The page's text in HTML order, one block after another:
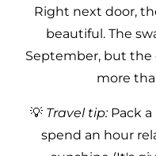
Right next door,
beautiful. The
September, but the
more
💡 Travel tip:Pack
spend an hour